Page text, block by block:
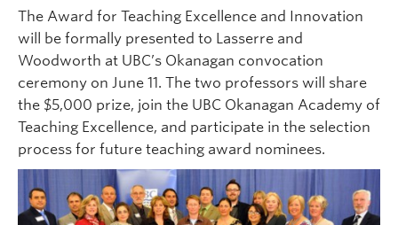
The Award for Teaching Excellence and Innovation
will be formally presented to Lasserre and
Woodworth at UBC’s Okanagan convocation
ceremony on June 11. The two professors will share
the $5,000 prize, join the UBC Okanagan Academy of
Teaching Excellence, and participate in the selection
process for future teaching award nominees.